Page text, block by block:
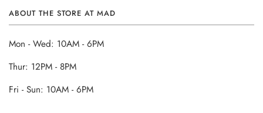
ABOUT THE STORE AT MAD
Mon - Wed: 10AM - 6PM
Thur: 12PM - 8PM
Fri - Sun: 10AM - 6PM